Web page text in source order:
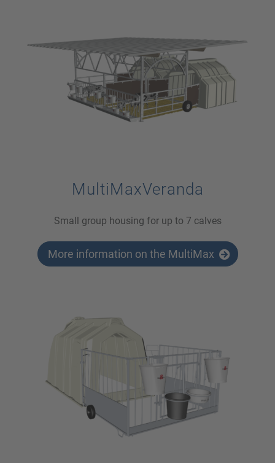
MultiMaxVeranda
Small group housing for up to 7 calves
More information on the MultiMax